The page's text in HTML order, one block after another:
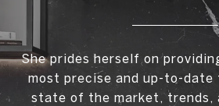
She prides herself on
most precise and up-to-date
state of the market, trends,